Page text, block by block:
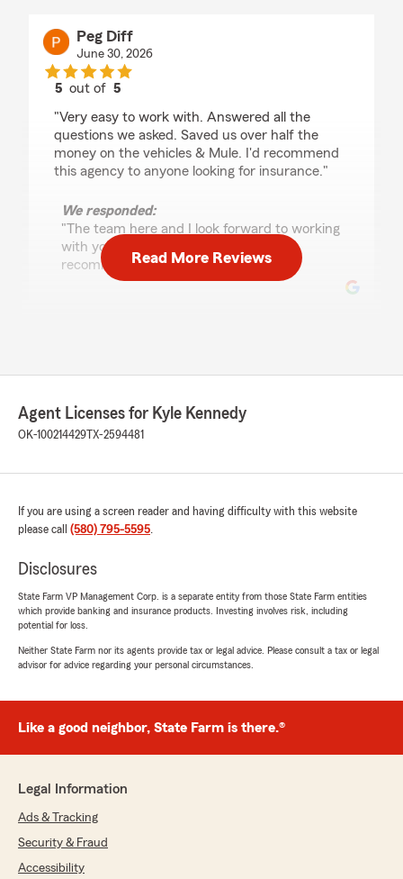
Peg Diff
June 30, 2026
5 out of5
"Very easy to work with. Answered all the
questions we asked. Saved us over half the
money on the vehicles & Mule. I'd recommend
this agency to anyone looking for insurance."
We responded:
"The team here and I look forward to working
with you and we really appreciate the
recommendation! "
rating by Kylie Box
"Teresa was an absolute dream to work with.
Thank you for your time, assistance and
from Australia but in the end the process was
We responded:
happen and also very excited to welcome
Melissa Johnson
rating by Melissa Johnson
and his team were fantastic in making this as
smoothly without the truck. Truly they did a
great job communicating and being there every
Read More Reviews
Agent Licenses for Kyle Kennedy
OK-100214429 TX-2594481
If you are using a screen reader and having difficulty with this website
please call (580) 795-5595.
Disclosures
State Farm VP Management Corp. is a separate entity from those State Farm entities
which provide banking and insurance products. Investing involves risk, including
potential for loss.
Neither State Farm nor its agents provide tax or legal advice. Please consult a tax or legal
advisor for advice regarding your personal circumstances.
Like a good neighbor, State Farm is there.®
Legal Information
Ads & Tracking
Security & Fraud
Accessibility